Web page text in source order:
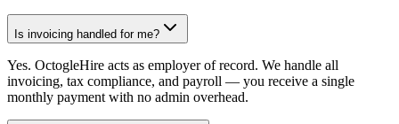
Is invoicing handled for me?
Yes. OctogleHire acts as employer of record. We handle all
invoicing, tax compliance, and payroll — you receive a single
monthly payment with no admin overhead.